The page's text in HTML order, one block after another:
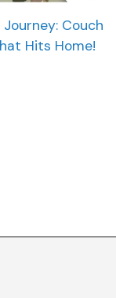
Couch
Hits Home!